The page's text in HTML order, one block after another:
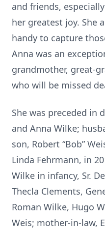
and friends,
her greatest joy. She
handy to capture
Anna was an
grandmother, great-
who will be missed
She was preceded in
and Anna Wilke;
son, Robert “Bob”
Linda Fehrmann, in
Wilke in infancy, Sr.
Thecla Clements,
Roman Wilke, Hugo
Weis; mother-in-law,